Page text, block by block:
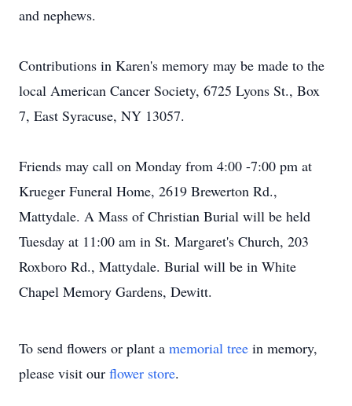
and nephews.
Contributions in Karen's memory may be made to the
local American Cancer Society, 6725 Lyons St., Box
7, East Syracuse, NY 13057.
Friends may call on Monday from 4:00 -7:00 pm at
Krueger Funeral Home, 2619 Brewerton Rd.,
Mattydale. A Mass of Christian Burial will be held
Tuesday at 11:00 am in St. Margaret's Church, 203
Roxboro Rd., Mattydale. Burial will be in White
Chapel Memory Gardens, Dewitt.
To send flowers or plant a memorial tree in memory,
please visit our flower store.